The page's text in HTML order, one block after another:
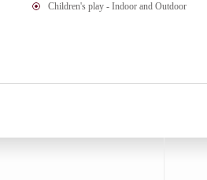
Children's play - Indoor and Outdoor